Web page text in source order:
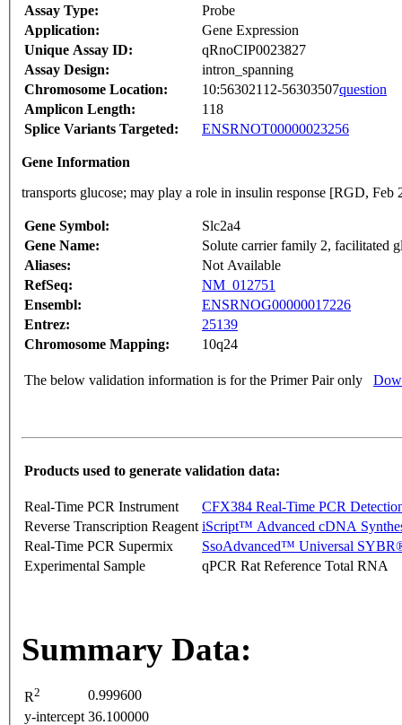
Assay Type:
Probe
Application:
Gene Expression
Unique Assay ID:
qRnoCIP0023827
Assay Design:
intron_spanning
Chromosome Location:
10:56302112-56303507question
Amplicon Length:
118
Splice Variants Targeted:
ENSRNOT00000023256
Gene Information
transports glucose; may play a role in insulin response [RGD, Feb
Gene Symbol:
Slc2a4
Gene Name:
Solute carrier family 2, facilitated
Aliases:
Not Available
RefSeq:
NM_012751
Ensembl:
ENSRNOG00000017226
Entrez:
25139
Chromosome Mapping:
10q24
The below validation information is for the Primer Pair only
Products used to generate validation data:
Real-Time PCR Instrument
CFX384 Real-Time PCR
Reverse Transcription Reagent iScript™ Advanced cDNA
Real-Time PCR Supermix
SsoAdvanced™ Universal
Experimental Sample
qPCR Rat Reference Total RNA
Summary Data:
R2
0.999600
y-intercept 36.100000